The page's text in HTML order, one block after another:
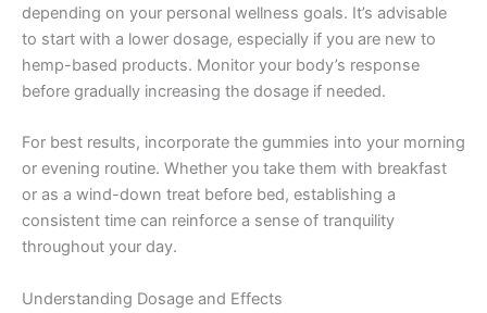
depending on your personal wellness goals. It’s advisable
to start with a lower dosage, especially if you are new to
hemp-based products. Monitor your body’s response
before gradually increasing the dosage if needed.
For best results, incorporate the gummies into your morning
or evening routine. Whether you take them with breakfast
or as a wind-down treat before bed, establishing a
consistent time can reinforce a sense of tranquility
throughout your day.
Understanding Dosage and Effects